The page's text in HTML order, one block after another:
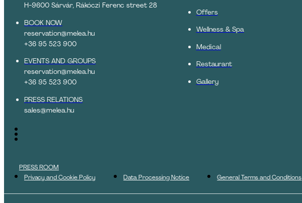
H-9600 Sárvár, Rákóczi Ferenc street 28
BOOK NOW
reservation@melea.hu
+36 95 523 900
EVENTS AND GROUPS
reservation@melea.hu
+36 95 523 900
PRESS RELATIONS
sales@melea.hu
Offers
Wellness & Spa
Medical
Restaurant
Gallery
PRESS ROOM
Privacy and Cookie Policy
Data Processing Notice General Terms and Conditions